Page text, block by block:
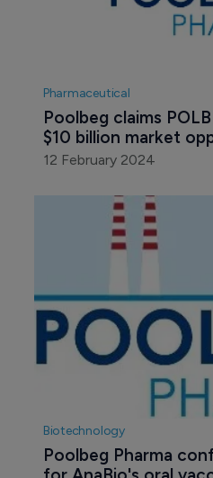
Pharmaceutical
Poolbeg claims
$10 billion market
12 February 2024
Biotechnology
Poolbeg Pharma